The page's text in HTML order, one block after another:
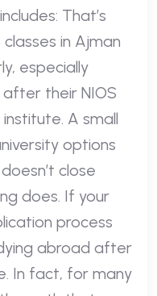
That’s
in Ajman
especially
their NIOS
A small
options
close
does. If your
process
abroad after
In fact, for many